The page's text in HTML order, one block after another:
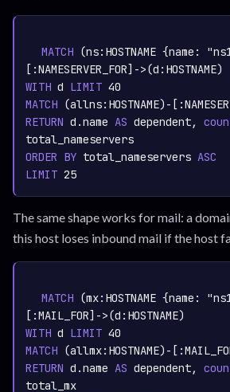
MATCH (ns: HOSTNAME {name:
[:NAMESERVER_FOR]->(d: HOSTNAME
WITH d LIMIT 40
MATCH (allns: HOSTNAME)-[:
RETURN d.name AS dependent,
ORDER BY total_nameservers ASC
LIMIT 25
The same shape works for mail: a
this host loses inbound mail if the host
MATCH (mx: HOSTNAME {name:
[:MAIL_FOR]->(d: HOSTNAME
WITH d LIMIT 40
MATCH (allmx: HOSTNAME)-[:
RETURN d.name AS dependent,